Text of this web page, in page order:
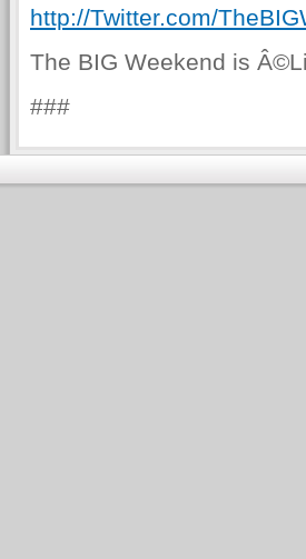
http://Twitter.com/
The BIG Weekend is
###